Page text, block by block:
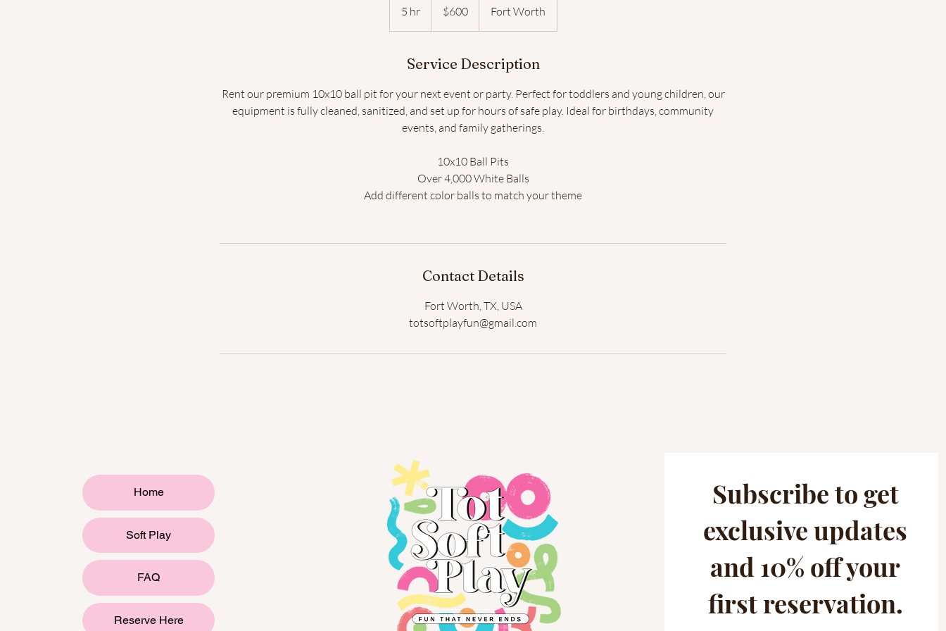
5 hr5
h
dollars$600 Fort Worth
Service Description
Rent our premium 10x10 ball pit for your next event or party. Perfect for toddlers and young children, our
equipment is fully cleaned, sanitized, and set up for hours of safe play. Ideal for birthdays, community
events, and family gatherings.
10x10 Ball Pits
Over 4,000 White Balls
Add different color balls to match your theme
Contact Details
Fort Worth, TX, USA
totsoftplayfun@gmail.com
Home
Soft Play
FAQ
Reserve Here
Subscribe to get
exclusive updates
and 10% off your
first reservation.